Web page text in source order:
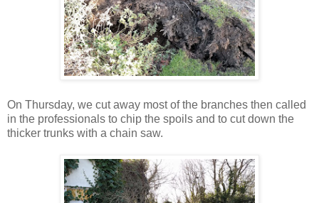
On Thursday, we cut away most of the branches then called
in the professionals to chip the spoils and to cut down the
thicker trunks with a chain saw.